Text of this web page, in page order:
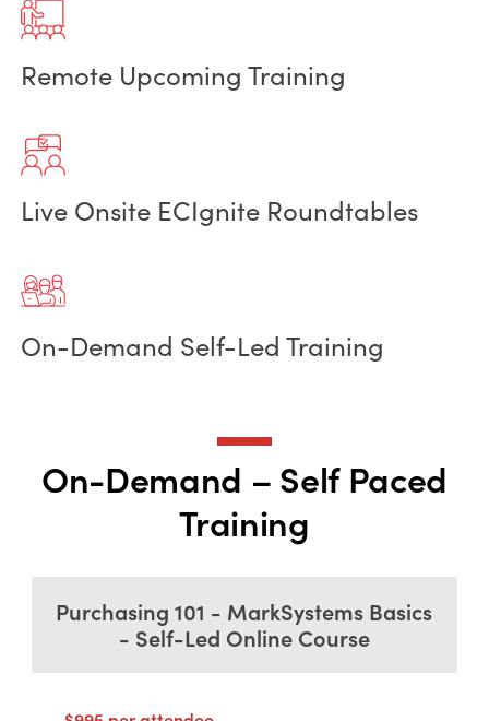
Remote Upcoming Training
Live Onsite ECIgnite Roundtables
On-Demand Self-Led Training
On-Demand – Self Paced
Training
Purchasing 101 - MarkSystems Basics
- Self-Led Online Course